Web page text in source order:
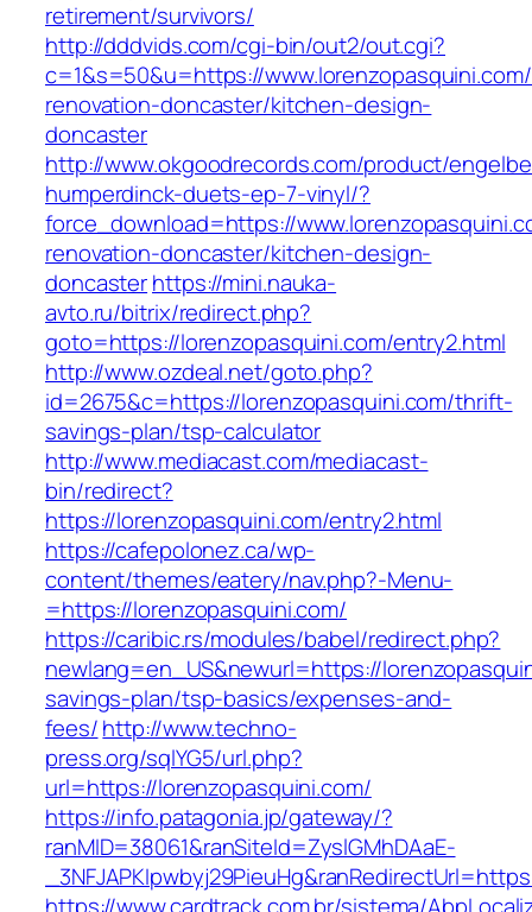
retirement/survivors/
http://dddvids.com/cgi-bin/out2/out.cgi?
c=1&s=50&u=https://
renovation-doncaster/kitchen-design-
doncaster
http://www.okgoodrecords.com/product/
humperdinck-duets-ep-7-vinyl/?
force_download=https://
renovation-doncaster/kitchen-design-
doncasterhttps://mini.nauka-
avto.ru/bitrix/redirect.php?
goto=https://lorenzopasquini.com/entry2.html
http://www.ozdeal.net/goto.php?
id=2675&c=https://lorenzopasquini.com/thrift-
savings-plan/tsp-calculator
http://www.mediacast.com/mediacast-
bin/redirect?
https://lorenzopasquini.com/entry2.html
https://cafepolonez.ca/wp-
content/themes/eatery/nav.php?-Menu-
=https://lorenzopasquini.com/
https://caribic.rs/modules/babel/redirect.php?
newlang=en_US&newurl=https://
savings-plan/tsp-basics/expenses-and-
fees/http://www.techno-
press.org/sqlYG5/url.php?
url=https://lorenzopasquini.com/
https://info.patagonia.jp/gateway/?
ranMID=38061&ranSiteId=ZyslGMhDAaE-